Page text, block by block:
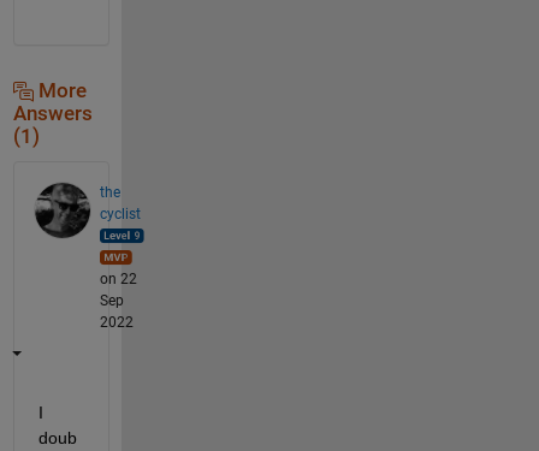
More
Answers
(1)
the
cyclist
on 22
Sep
2022
I
doub